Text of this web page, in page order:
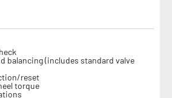
balancing (includes standard valve
reset
torque